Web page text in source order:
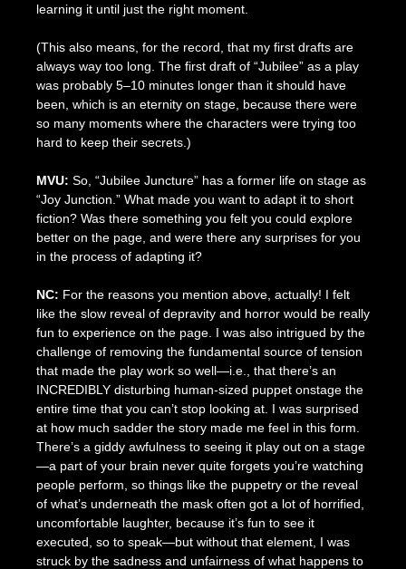
learning it until just the right moment.
(This also means, for the record, that my first drafts are
always way too long. The first draft of “Jubilee” as a play
was probably 5–10 minutes longer than it should have
been, which is an eternity on stage, because there were
so many moments where the characters were trying too
hard to keep their secrets.)
MVU: So, “Jubilee Juncture” has a former life on stage as
“Joy Junction.” What made you want to adapt it to short
fiction? Was there something you felt you could explore
better on the page, and were there any surprises for you
in the process of adapting it?
NC: For the reasons you mention above, actually! I felt
like the slow reveal of depravity and horror would be really
fun to experience on the page. I was also intrigued by the
challenge of removing the fundamental source of tension
that made the play work so well—i.e., that there’s an
INCREDIBLY disturbing human-sized puppet onstage the
entire time that you can’t stop looking at. I was surprised
at how much sadder the story made me feel in this form.
There’s a giddy awfulness to seeing it play out on a stage
—a part of your brain never quite forgets you’re watching
people perform, so things like the puppetry or the reveal
of what’s underneath the mask often got a lot of horrified,
uncomfortable laughter, because it’s fun to see it
executed, so to speak—but without that element, I was
struck by the sadness and unfairness of what happens to